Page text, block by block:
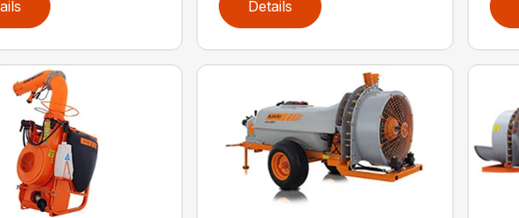
Details